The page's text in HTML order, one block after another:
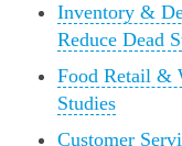
Inventory &
Reduce Dead
Food Retail &
Studies
Customer